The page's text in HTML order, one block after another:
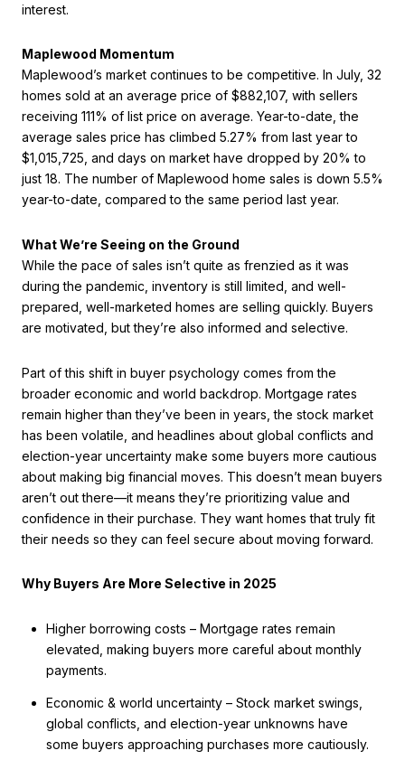
interest.
Maplewood Momentum
Maplewood’s market continues to be competitive. In July, 32
homes sold at an average price of $882,107, with sellers
receiving 111% of list price on average. Year-to-date, the
average sales price has climbed 5.27% from last year to
$1,015,725, and days on market have dropped by 20% to
just 18. The number of Maplewood home sales is down 5.5%
year-to-date, compared to the same period last year.
What We’re Seeing on the Ground
While the pace of sales isn’t quite as frenzied as it was
during the pandemic, inventory is still limited, and well-
prepared, well-marketed homes are selling quickly. Buyers
are motivated, but they’re also informed and selective.
Part of this shift in buyer psychology comes from the
broader economic and world backdrop. Mortgage rates
remain higher than they’ve been in years, the stock market
has been volatile, and headlines about global conflicts and
election-year uncertainty make some buyers more cautious
about making big financial moves. This doesn’t mean buyers
aren’t out there—it means they’re prioritizing value and
confidence in their purchase. They want homes that truly fit
their needs so they can feel secure about moving forward.
Why Buyers Are More Selective in 2025
Higher borrowing costs – Mortgage rates remain
elevated, making buyers more careful about monthly
payments.
Economic & world uncertainty – Stock market swings,
global conflicts, and election-year unknowns have
some buyers approaching purchases more cautiously.